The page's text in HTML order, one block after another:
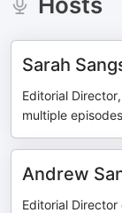
Sarah
Editorial
multiple
Andrew
Editorial